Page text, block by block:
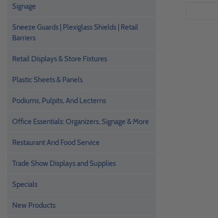
Signage
Sneeze Guards | Plexiglass Shields | Retail
Barriers
Retail Displays & Store Fixtures
Plastic Sheets & Panels
Podiums, Pulpits, And Lecterns
Office Essentials: Organizers, Signage & More
Restaurant And Food Service
Trade Show Displays and Supplies
Specials
New Products